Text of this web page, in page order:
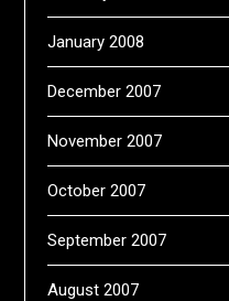
January 2008
December 2007
November 2007
October 2007
September 2007
August 2007